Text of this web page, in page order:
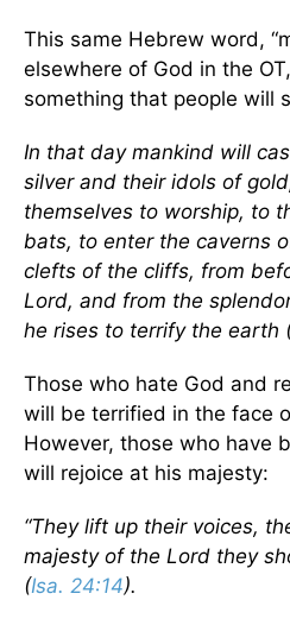
This same Hebrew word,
elsewhere of God in the
something that people will
In that day mankind will
silver and their idols of
themselves to worship, to
bats, to enter the caverns
clefts of the cliffs, from
Lord, and from the
he rises to terrify the earth
Those who hate God and
will be terrified in the face
However, those who have
will rejoice at his majesty:
“They lift up their voices,
majesty of the Lord they
(Isa. 24:14).